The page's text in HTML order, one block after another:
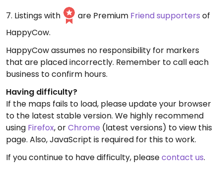
7. Listings with
are Premium Friend supporters of
HappyCow.
HappyCow assumes no responsibility for markers
that are placed incorrectly. Remember to call each
business to confirm hours.
Having difficulty?
If the maps fails to load, please update your browser
to the latest stable version. We highly recommend
using Firefox, orChrome (latest versions) to view this
page. Also, JavaScript is required for this to work.
If you continue to have difficulty, pleasecontact us.